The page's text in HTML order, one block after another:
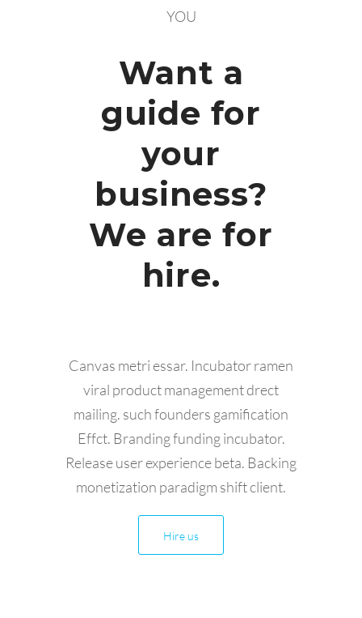
YOU
Want a
guide for
your
business?
We are for
hire.
Canvas metri essar. Incubator ramen
viral product management drect
mailing. such founders gamification
Effct. Branding funding incubator.
Release user experience beta. Backing
monetization paradigm shift client.
Hire us